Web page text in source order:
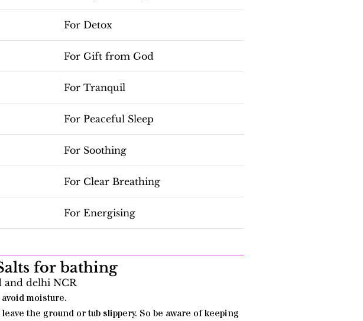
For Detox
For Gift from God
For Tranquil
For Peaceful Sleep
For Soothing
For Clear Breathing
For Energising
for bathing
moisture.
the ground or tub slippery. So be aware of keeping